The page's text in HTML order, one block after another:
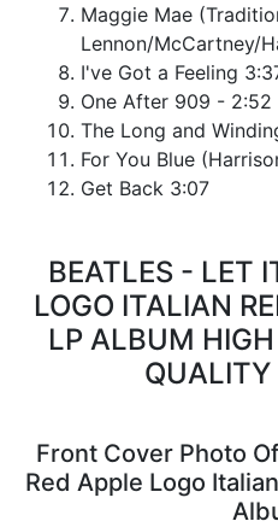
Maggie Mae
Lennon/McCartney/
I've Got a Feeling
One After 909 - 2:52
The Long and
For You Blue
Get Back 3:07
BEATLES - LET
LOGO ITALIAN
LP ALBUM
QUALITY
Front Cover Photo
Red Apple Logo